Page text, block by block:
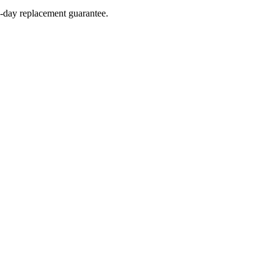
replacement guarantee.